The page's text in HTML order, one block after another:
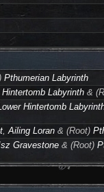
Pthumerian Labyrinth
Hintertomb Labyrinth &
Hintertomb
,Ailing Loran & (Root)
Gravestone & (Root)